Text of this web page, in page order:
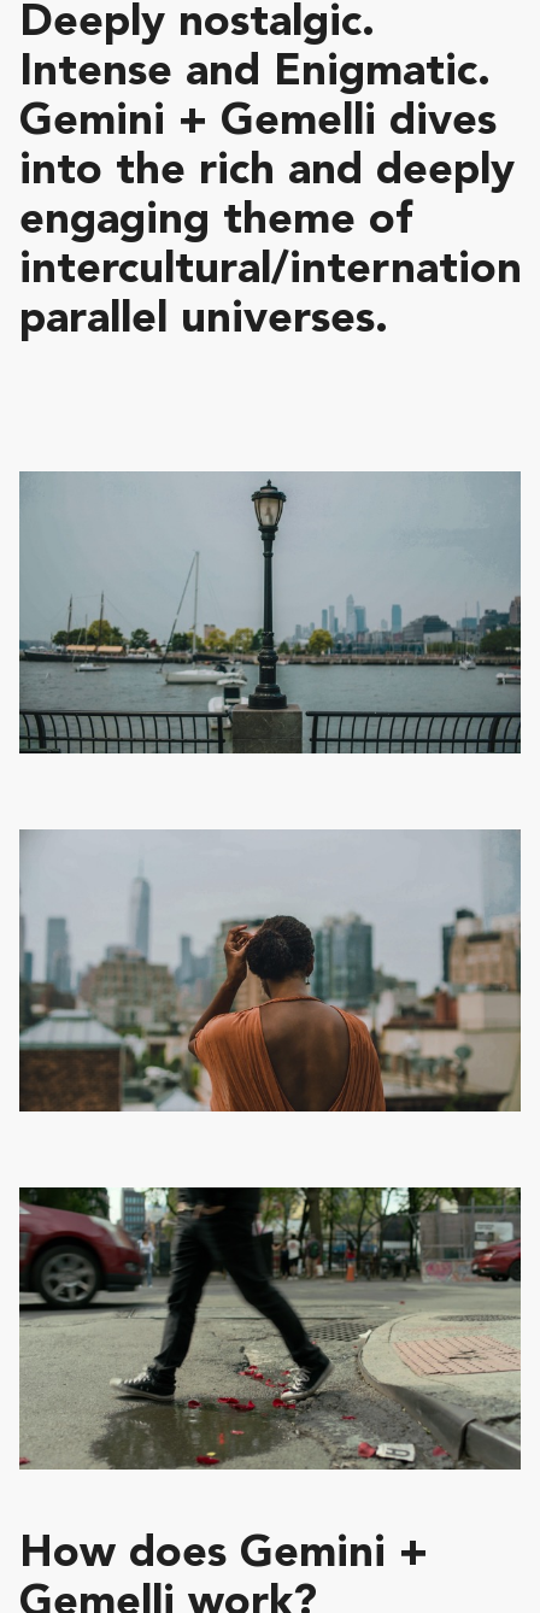
Deeply nostalgic.
Intense and Enigmatic.
Gemini + Gemelli dives
into the rich and deeply
engaging theme of
intercultural/
parallel universes.
How does Gemini +
Gemelli work?